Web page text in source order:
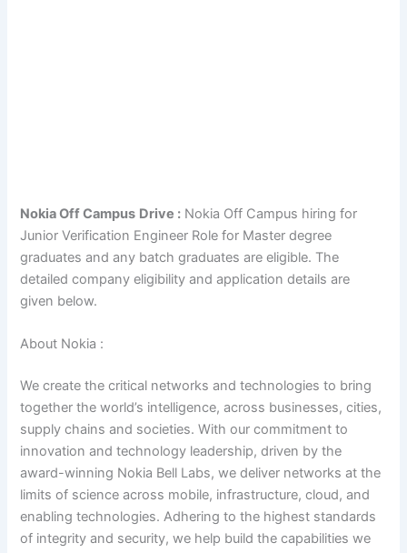
Nokia Off Campus Drive : Nokia Off Campus hiring for
Junior Verification Engineer Role for Master degree
graduates and any batch graduates are eligible. The
detailed company eligibility and application details are
given below.
About Nokia :
We create the critical networks and technologies to bring
together the world’s intelligence, across businesses, cities,
supply chains and societies. With our commitment to
innovation and technology leadership, driven by the
award-winning Nokia Bell Labs, we deliver networks at the
limits of science across mobile, infrastructure, cloud, and
enabling technologies. Adhering to the highest standards
of integrity and security, we help build the capabilities we